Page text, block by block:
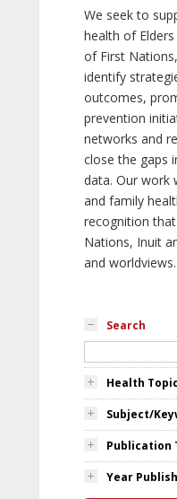
We seek to
health of
of First
identify
outcomes,
prevention
networks and
close the gaps
data. Our work
and family
recognition
Nations, Inuit
and worldviews.
Search
Health
Subject/
Publication
Year